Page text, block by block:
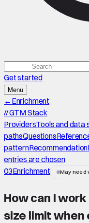
Get started
Menu
← Enrichment
//GTM Stack
ProvidersTools and data
pathsQuestions
patternRecommendation
entries are chosen
03Enrichment May need
How can I
size limit when